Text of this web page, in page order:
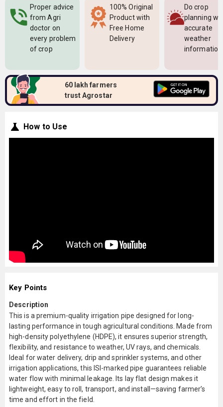
Proper advice
from Agri
doctor on
every problem
of crop
100% Original
Product with
Free Home
Delivery
Do crop
planning
accurate
weather
information
60 lakh farmers
trust Agrostar
How to Use
Key Points
Description
This is a premium-quality irrigation pipe designed for long-
lasting performance in tough agricultural conditions. Made from
high-density polyethylene (HDPE), it ensures superior strength,
flexibility, and resistance to weather, UV rays, and chemicals.
Ideal for water delivery, drip and sprinkler systems, and other
irrigation applications, this ISI-marked pipe guarantees reliable
water flow with minimal leakage. Its lay flat design makes it
lightweight, easy to roll, transport, and install—saving farmer’s
time and effort in the field.